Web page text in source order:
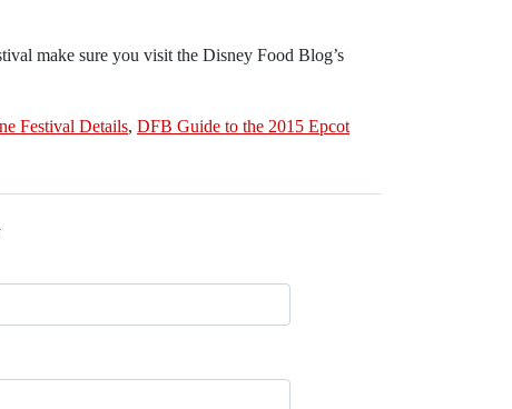
make sure you visit the Disney Food Blog’s
Festival Details, DFB Guide to the 2015 Epcot